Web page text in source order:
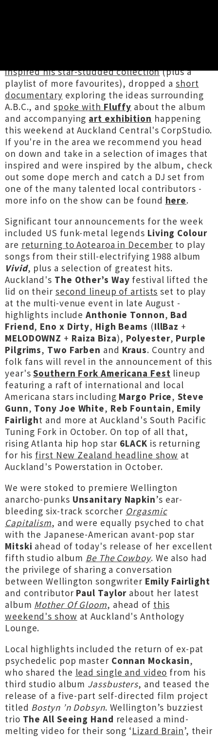
inspired his star-studded collection(plus a
playlist of more favourites), dropped a short
documentary exploring the ideas surrounding
A.B.C., and spoke with Fluffy about the album
and accompanying art exhibition happening
this weekend at Auckland Central's CorpStudio.
If you're in the area we recommend you head
on down and take in a selection of images that
inspired and were inspired by the album, check
out some dope merch and catch a DJ set from
one of the many talented local contributors -
more info on the show can be found here.
Significant tour announcements for the week
included US funk-metal legends Living Colour
are returning to Aotearoa in December to play
songs from their still-electrifying 1988 album
Vivid, plus a selection of greatest hits.
Auckland's The Other’s Way festival lifted the
lid on their second lineup of artists set to play
at the multi-venue event in late August -
highlights includeAnthonie Tonnon, Bad
Friend, Eno x Dirty, High Beams (IllBaz +
MELODOWNZ + Raiza Biza), Polyester, Purple
Pilgrims, Two Farben and Kraus. Country and
folk fans will revel in the announcement of this
year'sSouthern Fork Americana Fest lineup
featuring a raft of international and local
Americana stars including Margo Price,Steve
Gunn, Tony Joe White, Reb Fountain, Emily
Fairlight and more at Auckland's South Pacific
Tuning Fork in October. On top of all that,
rising Atlanta hip hop star 6LACKis returning
for his first New Zealand headline show at
Auckland's Powerstation in October.
We were stoked to premiere Wellington
anarcho-punks Unsanitary Napkin’s ear-
bleeding six-track scorcher Orgasmic
Capitalism, and were equally psyched to chat
with the Japanese-American avant-pop star
Mitski ahead of today's release of her excellent
fifth studio album Be The Cowboy. We also had
the privilege of sharing a conversation
between Wellington songwriter Emily Fairlight
and contributor Paul Taylor about her latest
album Mother Of Gloom, ahead of this
weekend's show at Auckland's Anthology
Lounge.
Local highlights included the return of ex-pat
psychedelic pop master Connan Mockasin,
who shared the lead single and video from his
third studio album Jassbusters, and teased the
release of a five-part self-directed film project
titled Bostyn ’n Dobsyn. Wellington’s buzziest
trio The All Seeing Hand released a mind-
melting video for their song ‘Lizard Brain’, their